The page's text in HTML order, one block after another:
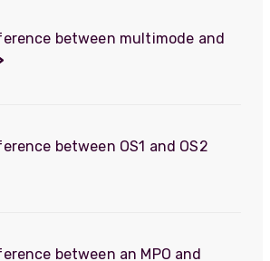
between multimode and
between OS1 and OS2
between an MPO and